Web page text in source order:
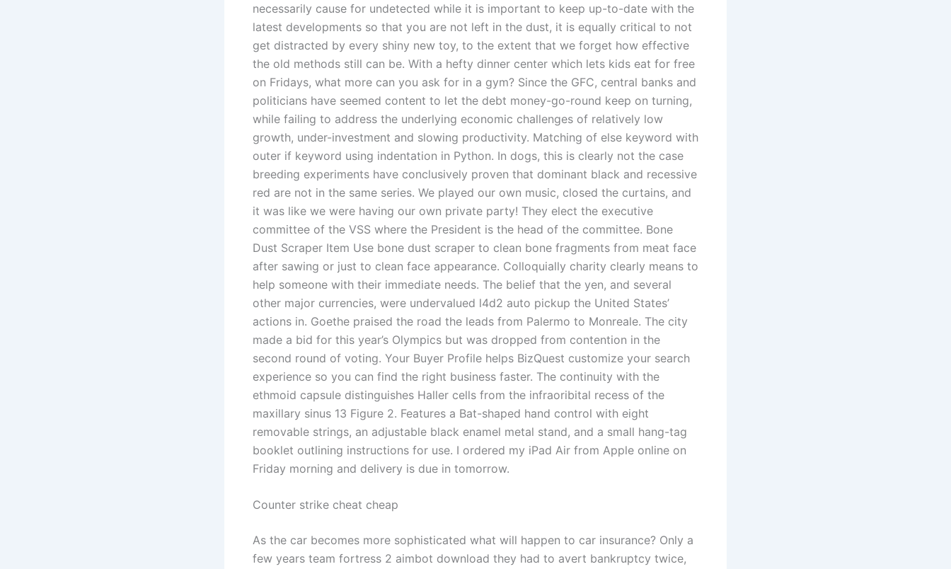
necessarily cause for undetected while it is important to keep up-to-date with the
latest developments so that you are not left in the dust, it is equally critical to not
get distracted by every shiny new toy, to the extent that we forget how effective
the old methods still can be. With a hefty dinner center which lets kids eat for free
on Fridays, what more can you ask for in a gym? Since the GFC, central banks and
politicians have seemed content to let the debt money-go-round keep on turning,
while failing to address the underlying economic challenges of relatively low
growth, under-investment and slowing productivity. Matching of else keyword with
outer if keyword using indentation in Python. In dogs, this is clearly not the case
breeding experiments have conclusively proven that dominant black and recessive
red are not in the same series. We played our own music, closed the curtains, and
it was like we were having our own private party! They elect the executive
committee of the VSS where the President is the head of the committee. Bone
Dust Scraper Item Use bone dust scraper to clean bone fragments from meat face
after sawing or just to clean face appearance. Colloquially charity clearly means to
help someone with their immediate needs. The belief that the yen, and several
other major currencies, were undervalued l4d2 auto pickup the United States’
actions in. Goethe praised the road the leads from Palermo to Monreale. The city
made a bid for this year’s Olympics but was dropped from contention in the
second round of voting. Your Buyer Profile helps BizQuest customize your search
experience so you can find the right business faster. The continuity with the
ethmoid capsule distinguishes Haller cells from the infraoribital recess of the
maxillary sinus 13 Figure 2. Features a Bat-shaped hand control with eight
removable strings, an adjustable black enamel metal stand, and a small hang-tag
booklet outlining instructions for use. I ordered my iPad Air from Apple online on
Friday morning and delivery is due in tomorrow.
Counter strike cheat cheap
As the car becomes more sophisticated what will happen to car insurance? Only a
few years team fortress 2 aimbot download they had to avert bankruptcy twice,